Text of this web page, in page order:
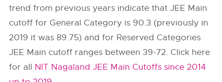
trend from previous years indicate that JEE Main
cutoff for General Category is 90.3 (previously in
2019 it was 89.75) and for Reserved Categories
JEE Main cutoff ranges between 39-72. Click here
for all NIT Nagaland JEE Main Cutoffs since 2014